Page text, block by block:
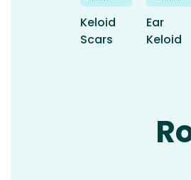
Keloid
Scars
Ear
Keloid